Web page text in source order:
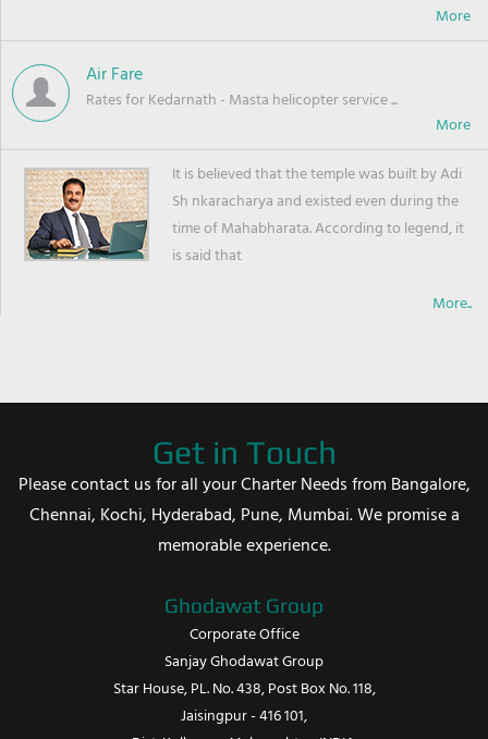
Air Fare
Rates for Kedarnath - Masta helicopter service ...
It is believed that the temple was built by Adi
Sh nkaracharya and existed even during the
time of Mahabharata. According to legend, it
is said that
More..
Get in Touch
Please contact us for all your Charter Needs from Bangalore,
Chennai, Kochi, Hyderabad, Pune, Mumbai. We promise a
memorable experience.
Ghodawat Group
Corporate Office
Sanjay Ghodawat Group
Star House, PL. No. 438, Post Box No. 118,
Jaisingpur - 416 101,